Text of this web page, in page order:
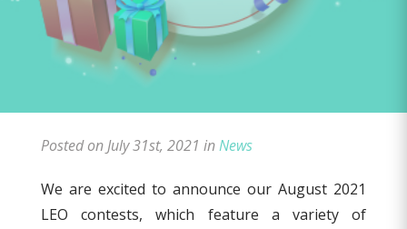
Posted on July 31st, 2021 inNews
We are excited to announce our August 2021
LEO contests, which feature a variety of